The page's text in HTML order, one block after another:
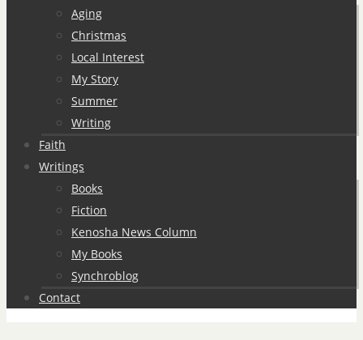
Aging
Christmas
Local Interest
My Story
Summer
Writing
Faith
Writings
Books
Fiction
Kenosha News Column
My Books
Synchroblog
Contact